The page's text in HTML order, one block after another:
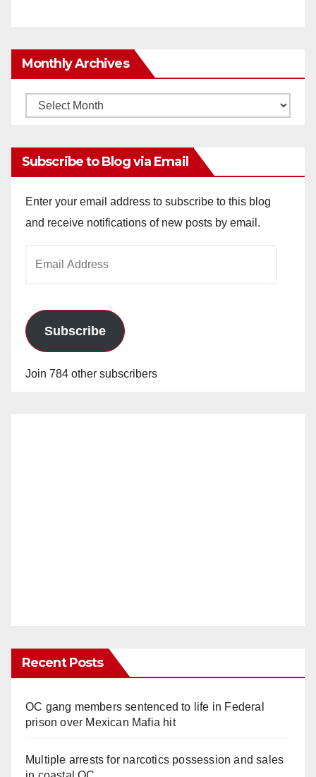
Monthly Archives
Monthly
Subscribe to Blog via Email
Enter your email address to subscribe to this blog
and receive notifications of new posts by email.
Subscribe
Join 784 other subscribers
Recent Posts
OC gang members sentenced to life in Federal
prison over Mexican Mafia hit
Multiple arrests for narcotics possession and sales